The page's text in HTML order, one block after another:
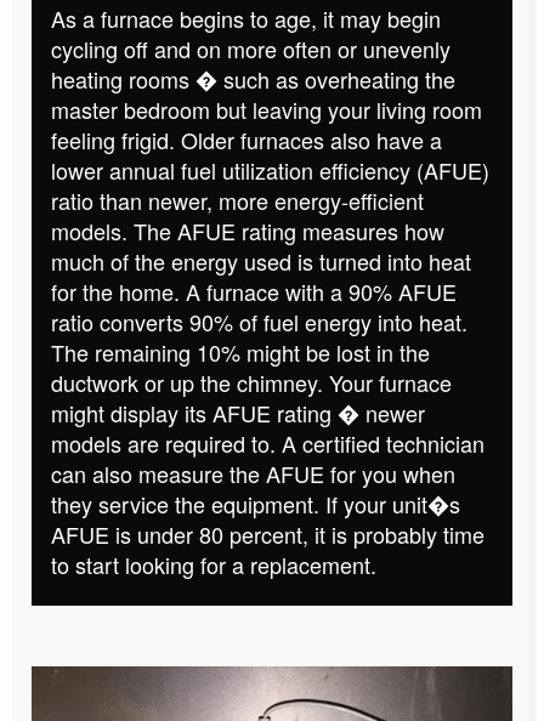
As a furnace begins to age, it may begin
cycling off and on more often or unevenly
heating rooms � such as overheating the
master bedroom but leaving your living room
feeling frigid. Older furnaces also have a
lower annual fuel utilization efficiency (AFUE)
ratio than newer, more energy-efficient
models. The AFUE rating measures how
much of the energy used is turned into heat
for the home. A furnace with a 90% AFUE
ratio converts 90% of fuel energy into heat.
The remaining 10% might be lost in the
ductwork or up the chimney. Your furnace
might display its AFUE rating � newer
models are required to. A certified technician
can also measure the AFUE for you when
they service the equipment. If your unit�s
AFUE is under 80 percent, it is probably time
to start looking for a replacement.